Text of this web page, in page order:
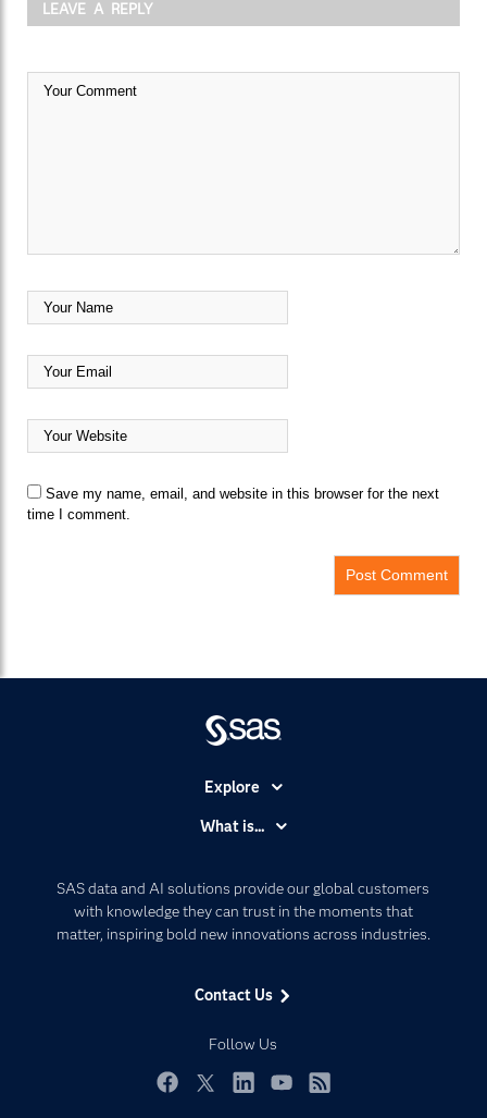
LEAVE A REPLY
Save my name, email, and website in this browser for the next
time I comment.
SAS data and AI solutions provide our global customers
with knowledge they can trust in the moments that
matter, inspiring bold new innovations across industries.
Contact Us
Follow Us
Explore
Communities
Company
Developers
Documentation
Events
What is...
Artificial Intelligence
Data Management